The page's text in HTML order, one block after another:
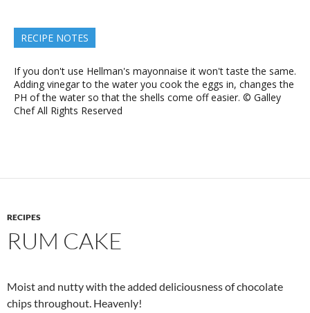
RECIPE NOTES
If you don't use Hellman's mayonnaise it won't taste the same.
Adding vinegar to the water you cook the eggs in, changes the
PH of the water so that the shells come off easier. © Galley
Chef All Rights Reserved
RECIPES
RUM CAKE
Moist and nutty with the added deliciousness of chocolate
chips throughout. Heavenly!